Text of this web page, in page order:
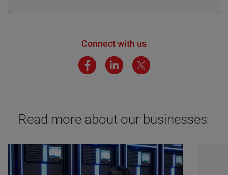
Connect with us
Read more about our businesses